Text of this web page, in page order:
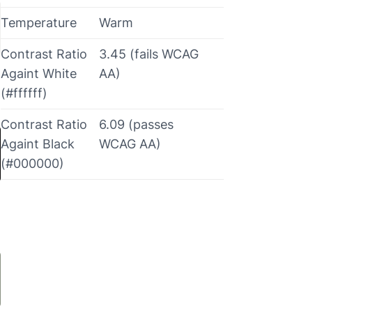
Temperature Warm
Contrast Ratio
Againt White
(#ffffff)
3.45 (fails WCAG
AA)
Contrast Ratio
Againt Black
(#000000)
6.09 (passes
WCAG AA)